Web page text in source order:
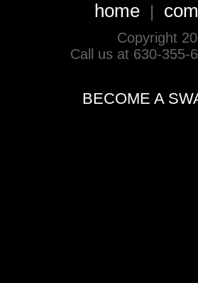
home|
Copyright
Call us at 630-355-
BECOME A